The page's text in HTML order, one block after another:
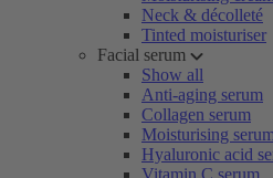
Neck & décolleté
Tinted moisturiser
Facial serum
Show all
Anti-aging serum
Collagen serum
Moisturising serum
Hyaluronic acid
Vitamin C serum